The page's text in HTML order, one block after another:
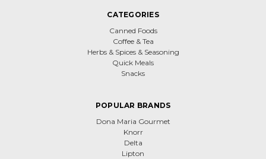
CATEGORIES
Canned Foods
Coffee & Tea
Herbs & Spices & Seasoning
Quick Meals
Snacks
POPULAR BRANDS
Dona Maria Gourmet
Knorr
Delta
Lipton